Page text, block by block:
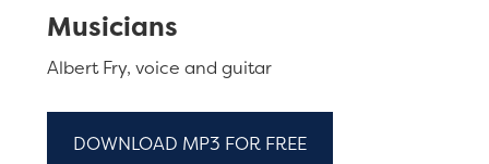
Musicians
Albert Fry, voice and guitar
DOWNLOAD MP3 FOR FREE